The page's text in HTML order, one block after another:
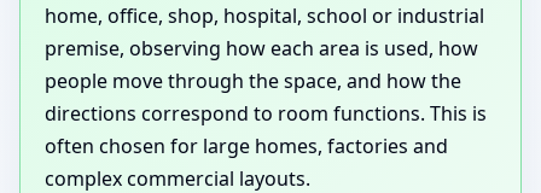
home, office, shop, hospital, school or industrial
premise, observing how each area is used, how
people move through the space, and how the
directions correspond to room functions. This is
often chosen for large homes, factories and
complex commercial layouts.